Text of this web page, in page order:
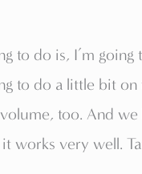
to do is, I’m
to do a little bit
too. And
works very well.